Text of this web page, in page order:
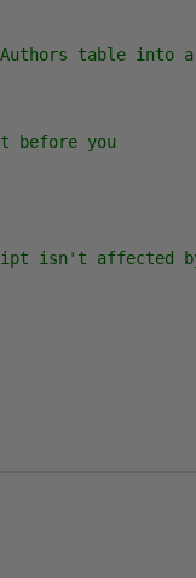
table into a
before you
isn't affected